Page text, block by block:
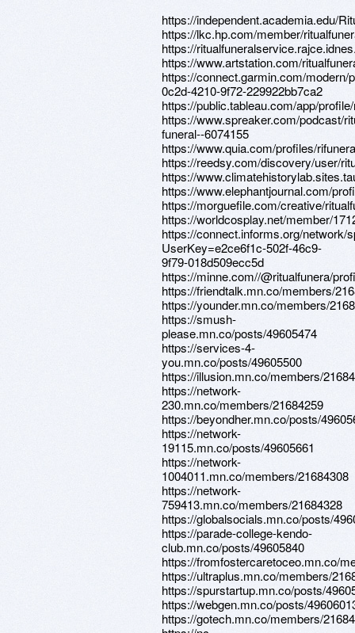
https://independent.academia.edu/
https://lkc.hp.com/member/
https://
https://www.artstation.com/
https://connect.garmin.com/modern/
0c2d-4210-9f72-229922bb7ca2
https://public.tableau.com/app/
https://www.spreaker.com/podcast/
funeral--6074155
https://www.quia.com/profiles/
https://reedsy.com/discovery/user/
https://
https://www.elephantjournal.com/
https://morguefile.com/creative/
https://worldcosplay.net/member/
https://connect.informs.org/network/
UserKey=e2ce6f1c-502f-46c9-
9f79-018d509ecc5d
https://minne.com//@ritualfunera/
https://friendtalk.mn.co/members/
https://younder.mn.co/members/
https://smush-
please.mn.co/posts/49605474
https://services-4-
you.mn.co/posts/49605500
https://illusion.mn.co/members/
https://network-
230.mn.co/members/21684259
https://beyondher.mn.co/posts/
https://network-
19115.mn.co/posts/49605661
https://network-
1004011.mn.co/members/21684308
https://network-
759413.mn.co/members/21684328
https://globalsocials.mn.co/posts/
https://parade-college-kendo-
club.mn.co/posts/49605840
https://fromfostercaretoceo.mn.co/
https://ultraplus.mn.co/members/
https://spurstartup.mn.co/posts/
https://webgen.mn.co/posts/
https://gotech.mn.co/members/